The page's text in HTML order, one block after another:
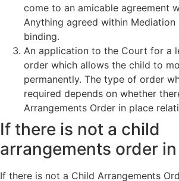
come to an amicable agreement
Anything agreed within
binding.
An application to the Court for a
order which allows the child to
permanently. The type of order
required depends on whether
Arrangements Order in place
If there is not a child
arrangements order
If there is not a Child Arrangements